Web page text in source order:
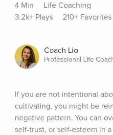
4 Min
Life Coaching
3.2k+ Plays
210+ Favorites
Coach Lio
Professional Life
If you are not intentional
cultivating, you might be
negative pattern. You can
self-trust, or self-esteem in